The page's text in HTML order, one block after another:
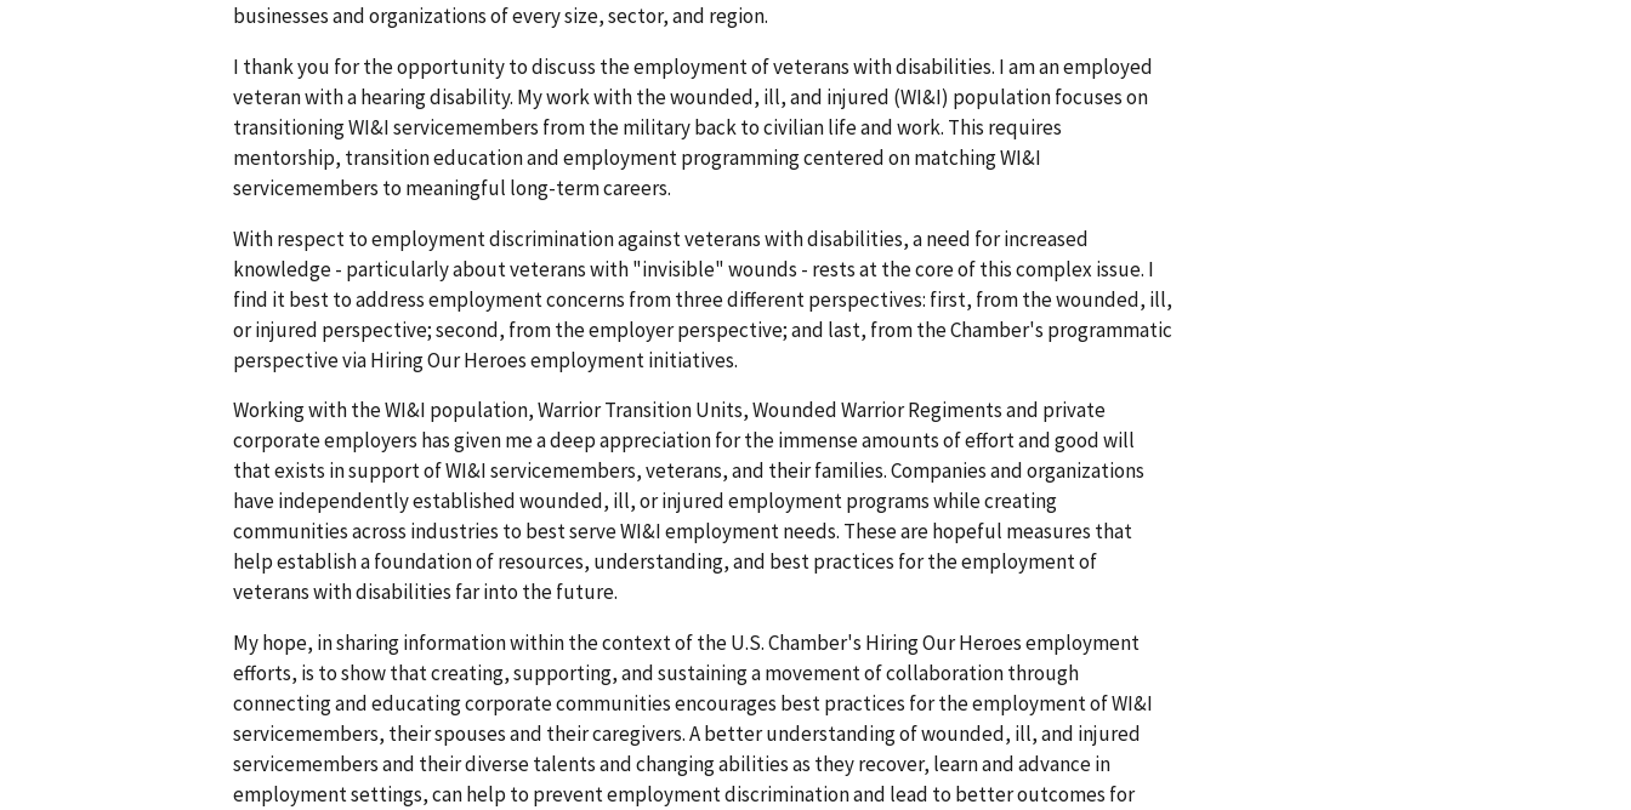
businesses and organizations of every size, sector, and region.
I thank you for the opportunity to discuss the employment of veterans with disabilities. I am an employed
veteran with a hearing disability. My work with the wounded, ill, and injured (WI&I) population focuses on
transitioning WI&I servicemembers from the military back to civilian life and work. This requires
mentorship, transition education and employment programming centered on matching WI&I
servicemembers to meaningful long-term careers.
With respect to employment discrimination against veterans with disabilities, a need for increased
knowledge - particularly about veterans with "invisible" wounds - rests at the core of this complex issue. I
find it best to address employment concerns from three different perspectives: first, from the wounded, ill,
or injured perspective; second, from the employer perspective; and last, from the Chamber's programmatic
perspective via Hiring Our Heroes employment initiatives.
Working with the WI&I population, Warrior Transition Units, Wounded Warrior Regiments and private
corporate employers has given me a deep appreciation for the immense amounts of effort and good will
that exists in support of WI&I servicemembers, veterans, and their families. Companies and organizations
have independently established wounded, ill, or injured employment programs while creating
communities across industries to best serve WI&I employment needs. These are hopeful measures that
help establish a foundation of resources, understanding, and best practices for the employment of
veterans with disabilities far into the future.
My hope, in sharing information within the context of the U.S. Chamber's Hiring Our Heroes employment
efforts, is to show that creating, supporting, and sustaining a movement of collaboration through
connecting and educating corporate communities encourages best practices for the employment of WI&I
servicemembers, their spouses and their caregivers. A better understanding of wounded, ill, and injured
servicemembers and their diverse talents and changing abilities as they recover, learn and advance in
employment settings, can help to prevent employment discrimination and lead to better outcomes for